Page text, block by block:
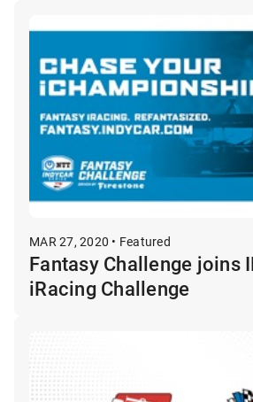
MAR 27, 2020 • Featured
Fantasy Challenge joins
iRacing Challenge